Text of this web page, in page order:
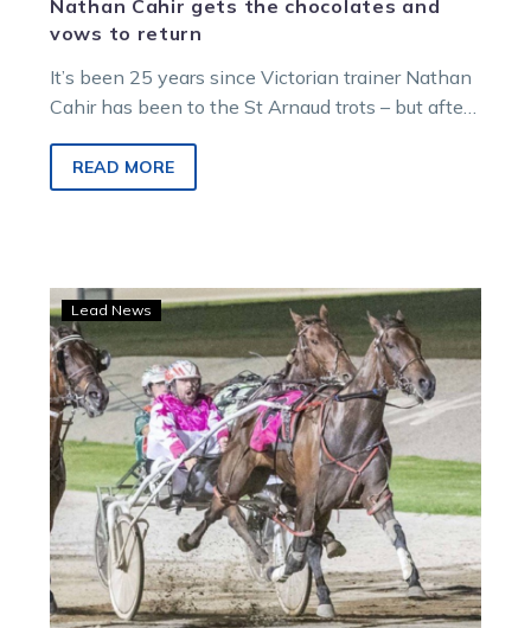
Nathan Cahir gets the chocolates and
vows to return
It’s been 25 years since Victorian trainer Nathan
Cahir has been to the St Arnaud trots – but after
READ MORE
Imnopumpkin
heads
to
St
Arnaud
primed
and
ready
to
break
drought
Lead News